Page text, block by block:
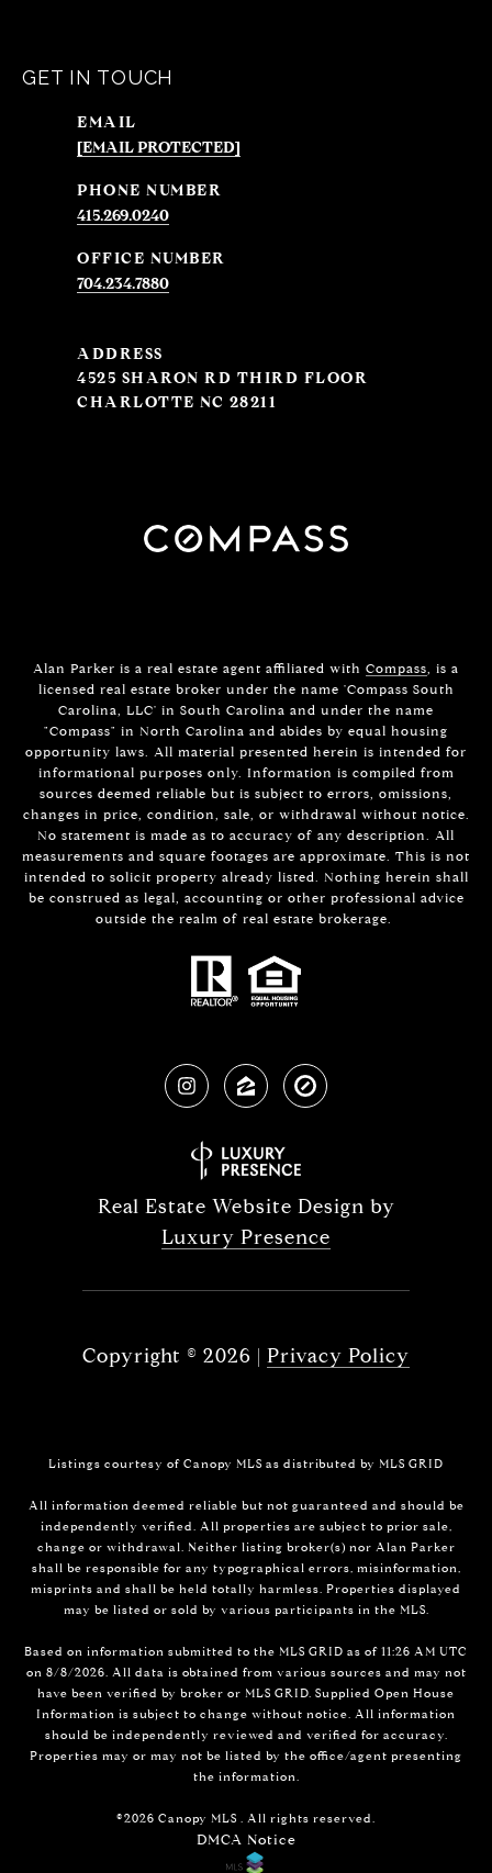
GET IN TOUCH
EMAIL
[EMAIL PROTECTED]
PHONE NUMBER
415.269.0240
704.234.7880
ADDRESS
4525 SHARON RD THIRD FLOOR
CHARLOTTE NC 28211
Alan Parker is a real estate agent affiliated with Compass, is a
licensed real estate broker under the name 'Compass South
Carolina, LLC' in South Carolina and under the name
"Compass" in North Carolina and abides by equal housing
opportunity laws. All material presented herein is intended for
informational purposes only. Information is compiled from
sources deemed reliable but is subject to errors, omissions,
changes in price, condition, sale, or withdrawal without notice.
No statement is made as to accuracy of any description. All
measurements and square footages are approximate. This is not
intended to solicit property already listed. Nothing herein shall
be construed as legal, accounting or other professional advice
outside the realm of real estate brokerage.
Real Estate Website Design by
Luxury Presence
Copyright © 2026 | Privacy Policy
Listings courtesy of Canopy MLS as distributed by MLS GRID
All information deemed reliable but not guaranteed and should be
independently verified. All properties are subject to prior sale,
change or withdrawal. Neither listing broker(s) nor Alan Parker
shall be responsible for any typographical errors, misinformation,
misprints and shall be held totally harmless. Properties displayed
may be listed or sold by various participants in the MLS.
Based on information submitted to the MLS GRID as of 11:26 AM UTC
on 8/8/2026. All data is obtained from various sources and may not
have been verified by broker or MLS GRID. Supplied Open House
Information is subject to change without notice. All information
should be independently reviewed and verified for accuracy.
Properties may or may not be listed by the office/agent presenting
the information.
©2026 Canopy MLS . All rights reserved.
DMCA Notice